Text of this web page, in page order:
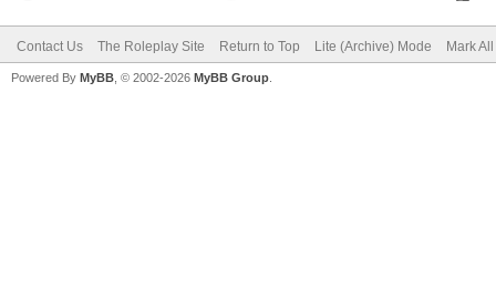
Contact Us The Roleplay Site Return to Top Lite (Archive) Mode Mark
Powered By MyBB , © 2002-2026 MyBB Group